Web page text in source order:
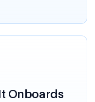
Onboards